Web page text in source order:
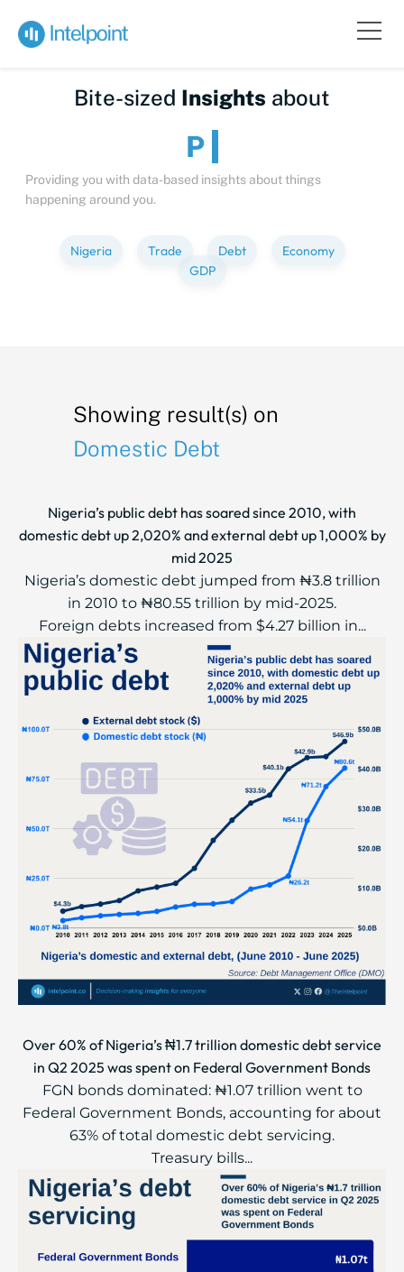
Bite-sized Insights about
People
Providing you with data-based insights about things
happening around you.
Nigeria Trade Debt
Economy
GDP
Showing result(s) on
Domestic Debt
Nigeria’s public debt has soared since 2010, with
domestic debt up 2,020% and external debt up 1,000% by
mid 2025
Nigeria’s domestic debt jumped from ₦3.8 trillion
in 2010 to ₦80.55 trillion by mid-2025.
Foreign debts increased from $4.27 billion in...
Over 60% of Nigeria’s ₦1.7 trillion domestic debt service
in Q2 2025 was spent on Federal Government Bonds
FGN bonds dominated: ₦1.07 trillion went to
Federal Government Bonds, accounting for about
63% of total domestic debt servicing.
Treasury bills...